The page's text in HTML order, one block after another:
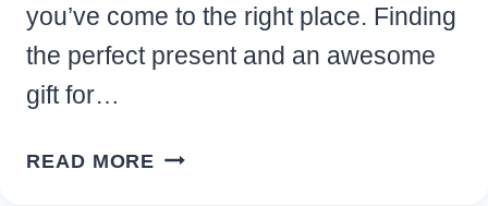
you’ve come to the right place. Finding
the perfect present and an awesome
gift for…
READ MORE BEST